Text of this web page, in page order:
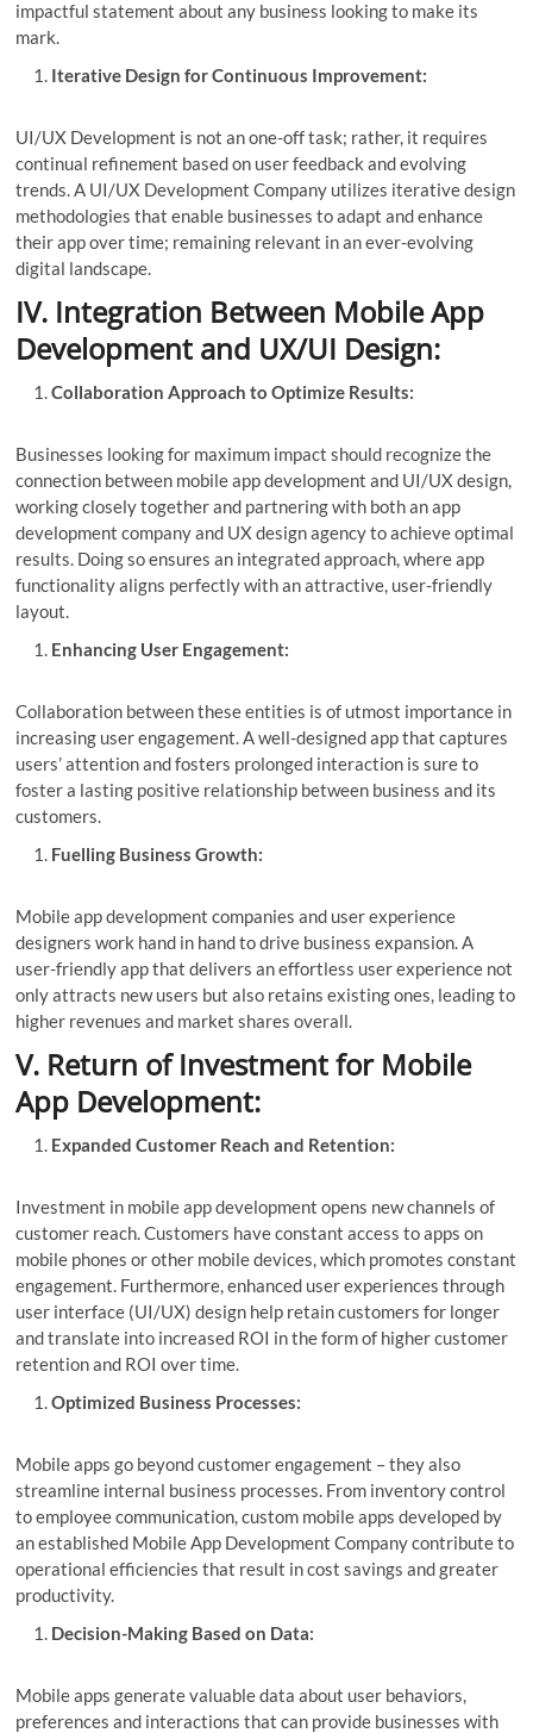
impactful statement about any business looking to make its
mark.
Iterative Design for Continuous Improvement:
UI/UX Development is not an one-off task; rather, it requires
continual refinement based on user feedback and evolving
trends. A UI/UX Development Company utilizes iterative design
methodologies that enable businesses to adapt and enhance
their app over time; remaining relevant in an ever-evolving
digital landscape.
IV. Integration Between Mobile App
Development and UX/UI Design:
Collaboration Approach to Optimize Results:
Businesses looking for maximum impact should recognize the
connection between mobile app development and UI/UX design,
working closely together and partnering with both an app
development company and UX design agency to achieve optimal
results. Doing so ensures an integrated approach, where app
functionality aligns perfectly with an attractive, user-friendly
layout.
Enhancing User Engagement:
Collaboration between these entities is of utmost importance in
increasing user engagement. A well-designed app that captures
users’ attention and fosters prolonged interaction is sure to
foster a lasting positive relationship between business and its
customers.
Fuelling Business Growth:
Mobile app development companies and user experience
designers work hand in hand to drive business expansion. A
user-friendly app that delivers an effortless user experience not
only attracts new users but also retains existing ones, leading to
higher revenues and market shares overall.
V. Return of Investment for Mobile
App Development:
Expanded Customer Reach and Retention:
Investment in mobile app development opens new channels of
customer reach. Customers have constant access to apps on
mobile phones or other mobile devices, which promotes constant
engagement. Furthermore, enhanced user experiences through
user interface (UI/UX) design help retain customers for longer
and translate into increased ROI in the form of higher customer
retention and ROI over time.
Optimized Business Processes:
Mobile apps go beyond customer engagement – they also
streamline internal business processes. From inventory control
to employee communication, custom mobile apps developed by
an established Mobile App Development Company contribute to
operational efficiencies that result in cost savings and greater
productivity.
Decision-Making Based on Data:
Mobile apps generate valuable data about user behaviors,
preferences and interactions that can provide businesses with